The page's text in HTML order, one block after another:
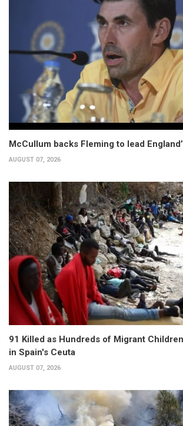
McCullum backs Fleming to lead
AUGUST 07, 2026
91 Killed as Hundreds of Migrant
in Spain's Ceuta
AUGUST 07, 2026